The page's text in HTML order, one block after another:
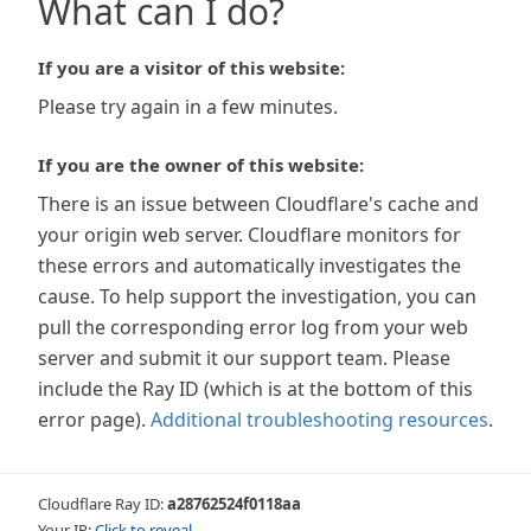
What can I do?
If you are a visitor of this website:
Please try again in a few minutes.
If you are the owner of this website:
There is an issue between Cloudflare's cache and
your origin web server. Cloudflare monitors for
these errors and automatically investigates the
cause. To help support the investigation, you can
pull the corresponding error log from your web
server and submit it our support team. Please
include the Ray ID (which is at the bottom of this
error page). Additional troubleshooting resources.
Cloudflare Ray ID:a28762524f0118aa